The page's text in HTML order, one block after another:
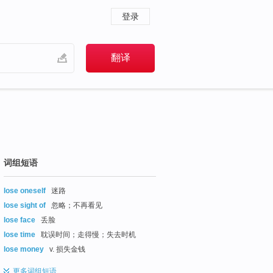
登录
词组短语
lose oneself
迷路
lose sight of
忽略；不再看见
lose face
丢脸
lose time
耽误时间；走得慢；失去时机
lose money
v. 损失金钱
更多词组短语